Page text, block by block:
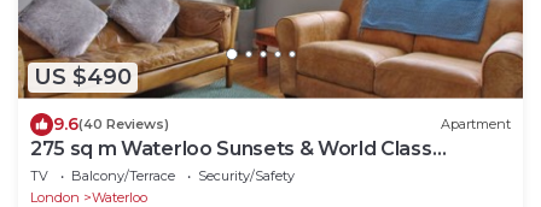
US $490
9.6(40 Reviews) Apartment
275 sq m Waterloo Sunsets & World Class
Theatre
TV Balcony/Terrace
Security/Safety
London
Waterloo